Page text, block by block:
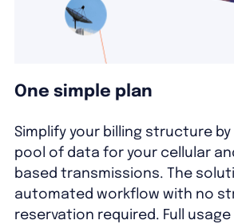
One simple plan
Simplify your billing structure
pool of data for your cellular
based transmissions. The
automated workflow with no
reservation required. Full usage